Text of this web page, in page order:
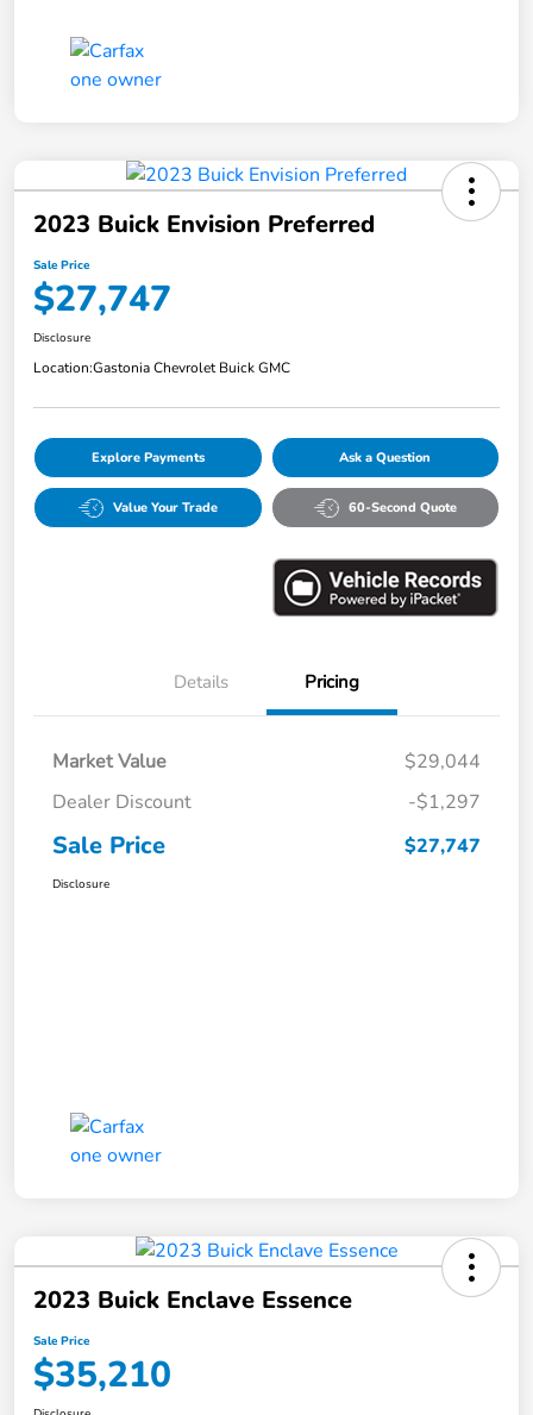
2023 Buick Envision Preferred
Sale Price
$27,747
Disclosure
Location:Gastonia Chevrolet Buick GMC
Explore Payments Ask a Question
Value Your Trade 60-Second Quote
Details Pricing
Market Value
$29,044
Dealer Discount
-$1,297
Sale Price $27,747
Disclosure
2023 Buick Enclave Essence
Sale Price
$35,210